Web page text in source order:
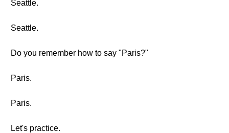
Seattle.
Seattle.
Do you remember how to say "Paris?"
Paris.
Paris.
Let's practice.